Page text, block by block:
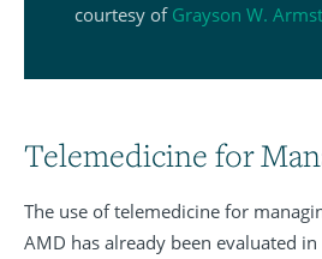
courtesy of Grayson W.
Telemedicine for
The use of telemedicine for
AMD has already been evaluated